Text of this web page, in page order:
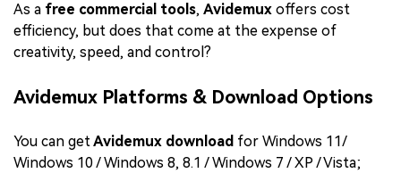
As a free commercial tools, Avidemux offers cost
efficiency, but does that come at the expense of
creativity, speed, and control?
Avidemux Platforms & Download Options
You can getAvidemux download for Windows 11/
Windows 10 / Windows 8, 8.1 / Windows 7 / XP / Vista;